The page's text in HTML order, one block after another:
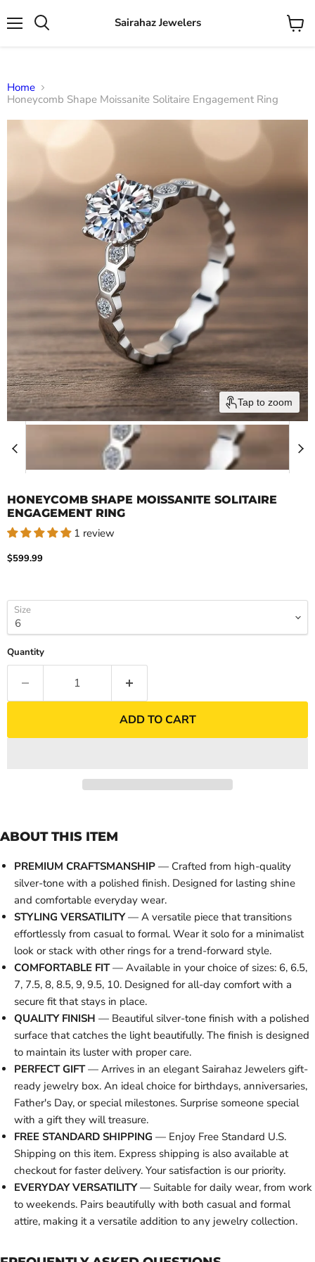
Sairahaz Jewelers
View
Home
Honeycomb Shape Moissanite Solitaire Engagement Ring
Tap to zoom
HONEYCOMB SHAPE MOISSANITE SOLITAIRE
ENGAGEMENT RING
1 review
Current price
$599.99
Size
Quantity
ADD TO CART
ABOUT THIS ITEM
PREMIUM CRAFTSMANSHIP — Crafted from high-quality
silver-tone with a polished finish. Designed for lasting shine
and comfortable everyday wear.
STYLING VERSATILITY— A versatile piece that transitions
effortlessly from casual to formal. Wear it solo for a minimalist
look or stack with other rings for a trend-forward style.
COMFORTABLE FIT— Available in your choice of sizes: 6, 6.5,
7, 7.5, 8, 8.5, 9, 9.5, 10. Designed for all-day comfort with a
secure fit that stays in place.
QUALITY FINISH — Beautiful silver-tone finish with a polished
surface that catches the light beautifully. The finish is designed
to maintain its luster with proper care.
PERFECT GIFT— Arrives in an elegant Sairahaz Jewelers gift-
ready jewelry box. An ideal choice for birthdays, anniversaries,
Father's Day, or special milestones. Surprise someone special
with a gift they will treasure.
FREE STANDARD SHIPPING — Enjoy Free Standard U.S.
Shipping on this item. Express shipping is also available at
checkout for faster delivery. Your satisfaction is our priority.
EVERYDAY VERSATILITY— Suitable for daily wear, from work
to weekends. Pairs beautifully with both casual and formal
attire, making it a versatile addition to any jewelry collection.